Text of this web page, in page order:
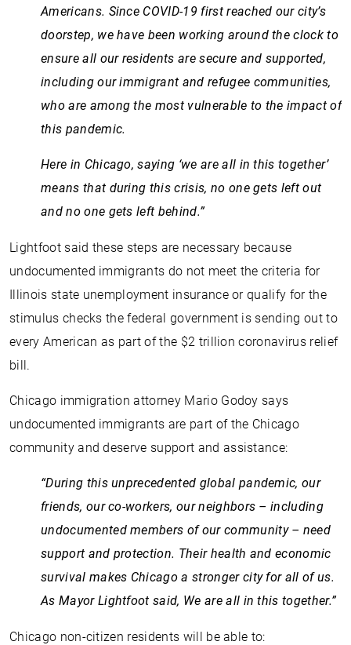
Americans. Since COVID-19 first reached our city’s
doorstep, we have been working around the clock to
ensure all our residents are secure and supported,
including our immigrant and refugee communities,
who are among the most vulnerable to the impact of
this pandemic.
Here in Chicago, saying ‘we are all in this together’
means that during this crisis, no one gets left out
and no one gets left behind.”
Lightfoot said these steps are necessary because
undocumented immigrants do not meet the criteria for
Illinois state unemployment insurance or qualify for the
stimulus checks the federal government is sending out to
every American as part of the $2 trillion coronavirus relief
bill.
Chicago immigration attorney Mario Godoy says
undocumented immigrants are part of the Chicago
community and deserve support and assistance:
“During this unprecedented global pandemic, our
friends, our co-workers, our neighbors – including
undocumented members of our community – need
support and protection. Their health and economic
survival makes Chicago a stronger city for all of us.
As Mayor Lightfoot said, We are all in this together.”
Chicago non-citizen residents will be able to: